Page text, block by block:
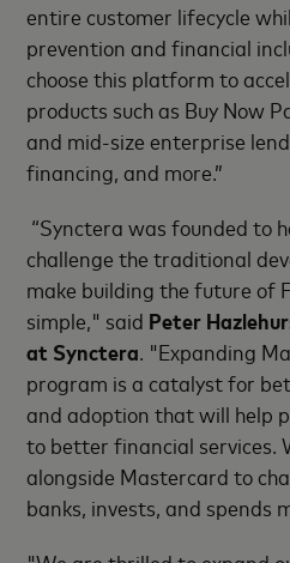
entire customer lifecycle
prevention and financial
choose this platform to
products such as Buy Now
and mid-size enterprise
financing, and more.”
“Synctera was founded to
challenge the traditional
make building the future of
simple," said Peter
at Synctera. "Expanding
program is a catalyst for
and adoption that will help
to better financial services.
alongside Mastercard to
banks, invests, and spends